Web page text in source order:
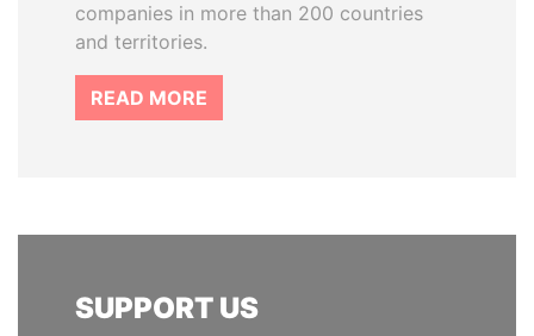
companies in more than 200 countries
and territories.
READ MORE
SUPPORT US